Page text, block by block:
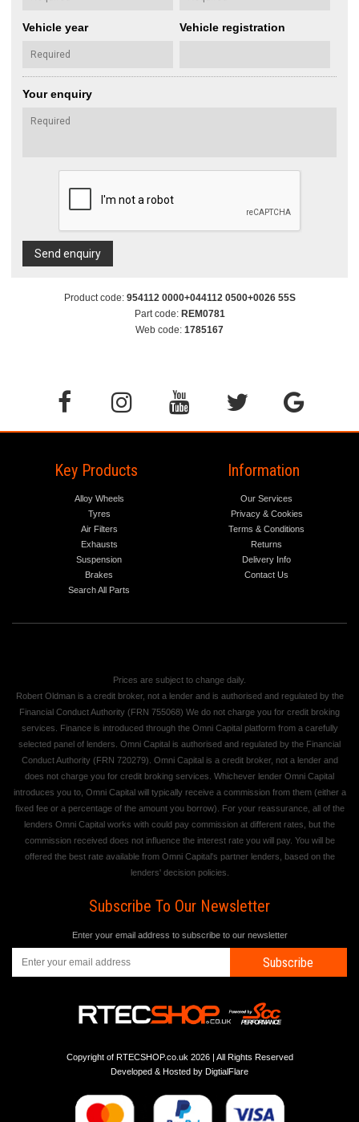
Vehicle year Vehicle registration
Your enquiry
Send enquiry
Product code: 954112 0000+044112 0500+0026 55S
Part code: REM0781
Web code: 1785167
Key Products
Alloy Wheels
Tyres
Air Filters
Exhausts
Suspension
Brakes
Search All Parts
Information
Our Services
Privacy & Cookies
Terms & Conditions
Returns
Delivery Info
Contact Us
Prices are subject to change daily.
Robert Oldman is a credit broker, not a lender and is authorised and regulated by the
Financial Conduct Authority (FRN 755068) We do not charge you for credit broking
services. Finance is introduced through the Omni Capital platform from a carefully
selected panel of lenders. Omni Capital is authorised and regulated by the Financial
Conduct Authority (FRN 720279). Omni Capital is a credit broker, not a lender and
does not charge you for credit broking services. Whichever lender Omni Capital
introduces you to, Omni Capital will typically receive a commission from them (either a
fixed fee or a percentage of the amount you borrow). For your reassurance, all of the
lenders Omni Capital works with could pay commission at different rates, but the
commission received does not influence the interest rate you will pay. You will be
offered the best rate available from Omni Capital's partner lenders, based on the
lenders' decision policies.
Subscribe To Our Newsletter
Enter your email address to subscribe to our newsletter
Subscribe
Copyright of RTECSHOP.co.uk 2026 | All Rights Reserved
Developed & Hosted by DigtialFlare